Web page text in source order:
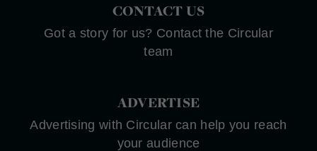
CONTACT US
Got a story for us? Contact the Circular
team
ADVERTISE
Advertising with Circular can help you reach
your audience